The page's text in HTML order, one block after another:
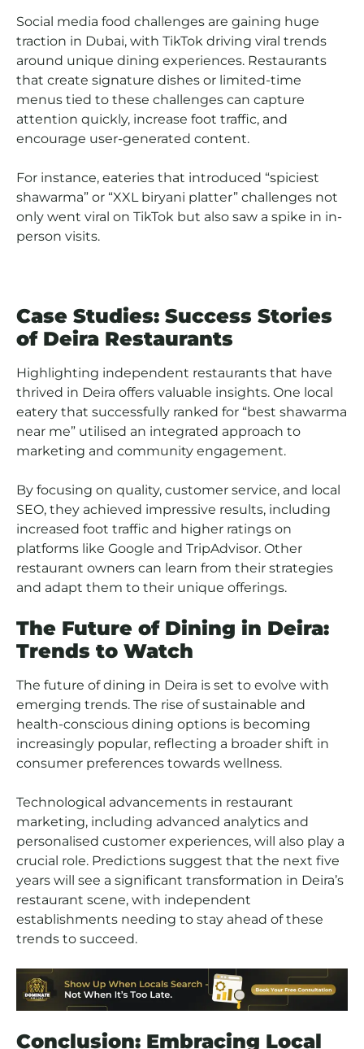
Social media food challenges are gaining huge
traction in Dubai, with TikTok driving viral trends
around unique dining experiences. Restaurants
that create signature dishes or limited-time
menus tied to these challenges can capture
attention quickly, increase foot traffic, and
encourage user-generated content.
For instance, eateries that introduced “spiciest
shawarma” or “XXL biryani platter” challenges not
only went viral on TikTok but also saw a spike in in-
person visits.
Case Studies: Success Stories
of Deira Restaurants
Highlighting independent restaurants that have
thrived in Deira offers valuable insights. One local
eatery that successfully ranked for “best shawarma
near me” utilised an integrated approach to
marketing and community engagement.
By focusing on quality, customer service, and local
SEO, they achieved impressive results, including
increased foot traffic and higher ratings on
platforms like Google and TripAdvisor. Other
restaurant owners can learn from their strategies
and adapt them to their unique offerings.
The Future of Dining in Deira:
Trends to Watch
The future of dining in Deira is set to evolve with
emerging trends. The rise of sustainable and
health-conscious dining options is becoming
increasingly popular, reflecting a broader shift in
consumer preferences towards wellness.
Technological advancements in restaurant
marketing, including advanced analytics and
personalised customer experiences, will also play a
crucial role. Predictions suggest that the next five
years will see a significant transformation in Deira’s
restaurant scene, with independent
establishments needing to stay ahead of these
trends to succeed.
Conclusion: Embracing Local